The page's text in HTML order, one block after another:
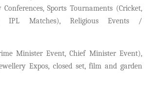
Sports Tournaments (Cricket,
IPL Matches), Religious Events /
Minister Event, Chief Minister Event),
Expos, closed set, film and garden